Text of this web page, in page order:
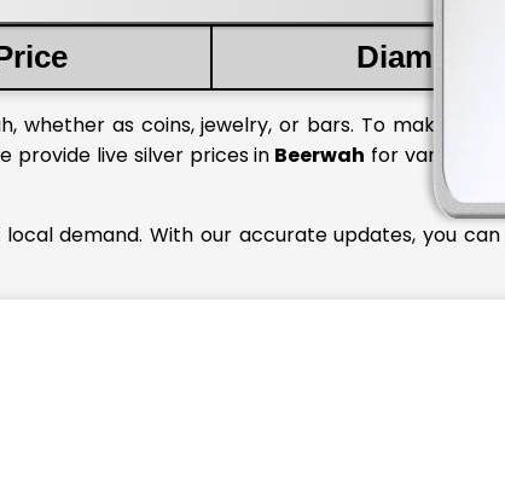
Diamond
as coins, jewelry, or bars. To make
provide live silver prices in Beerwah for various
demand. With our accurate updates, you